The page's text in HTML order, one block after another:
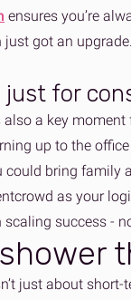
ensures you’re
just got an upgrade.
just for
also a key
up to the
could bring family
as your
success -
just about